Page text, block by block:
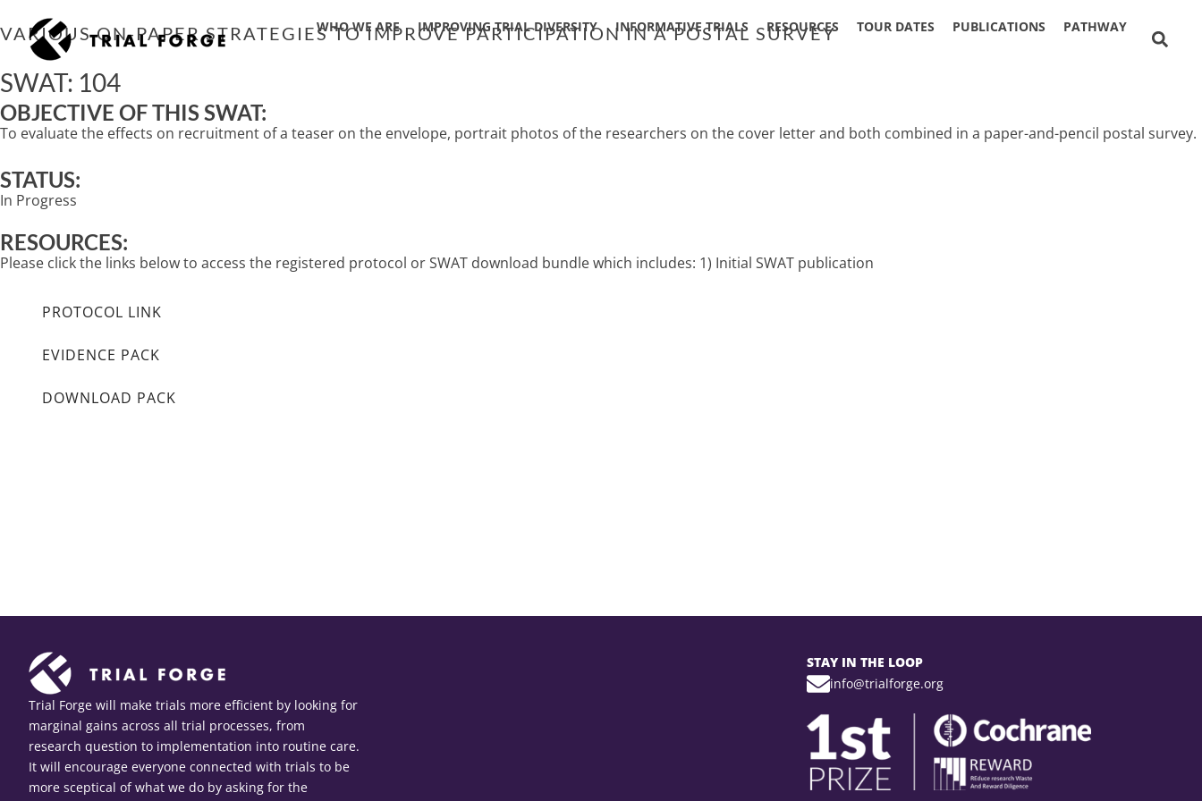
to
content
WHO WE ARE IMPROVING TRIAL DIVERSITY INFORMATIVE TRIALS RESOURCES TOUR DATES PUBLICATIONS PATHWAY
VARIOUS ON-PAPER STRATEGIES TO IMPROVE PARTICIPATION IN A POSTAL SURVEY
SWAT: 104
OBJECTIVE OF THIS SWAT:
To evaluate the effects on recruitment of a teaser on the envelope, portrait photos of the researchers on the cover letter and both combined in a paper-and-pencil postal survey.
STATUS:
In Progress
RESOURCES:
Please click the links below to access the registered protocol or SWAT download bundle which includes: 1) Initial SWAT publication
PROTOCOL LINK
EVIDENCE PACK
DOWNLOAD PACK
Trial Forge will make trials more efficient by looking for
marginal gains across all trial processes, from
research question to implementation into routine care.
It will encourage everyone connected with trials to be
more sceptical of what we do by asking for the
STAY IN THE LOOP
info@trialforge.org